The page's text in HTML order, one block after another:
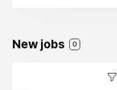
to quality and
MBA Assignment
New jobs 0